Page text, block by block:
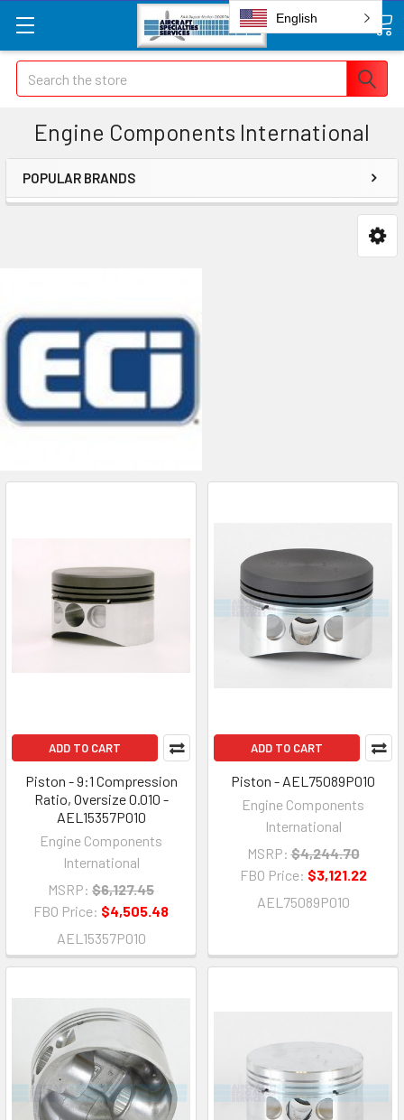
Search
Engine Components International
POPULAR BRANDS
ADD TO CART
Piston - 9:1 Compression
Ratio, Oversize 0.010 -
AEL15357P010
Engine Components
International
MSRP: $6,127.45
FBO Price: $4,505.48
AEL15357P010
ADD TO CART
Piston - AEL75089P010
Engine Components
International
MSRP: $4,244.70
FBO Price: $3,121.22
AEL75089P010
English